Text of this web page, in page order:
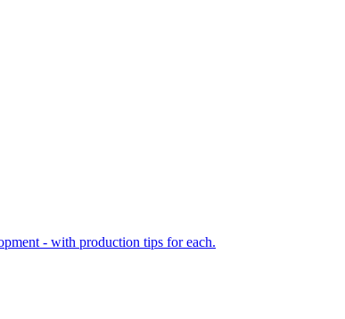
- with production tips for each.